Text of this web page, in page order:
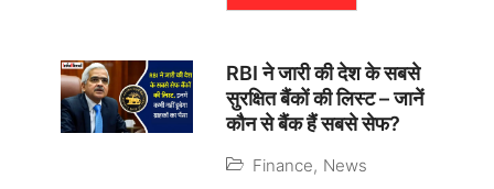
RBI ने जारी की देश के सबसे
सुरक्षित बैंकों की लिस्ट – जानें
कौन से बैंक हैं सबसे सेफ?
Finance, News